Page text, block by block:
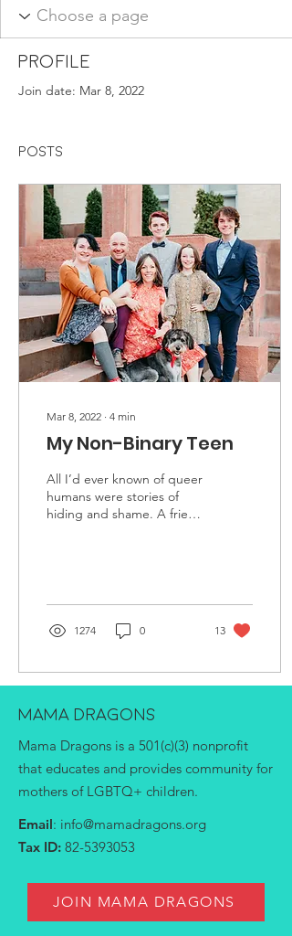
Profile
Join date: Mar 8, 2022
Posts
Mar 8, 2022 ∙ 4 min
My Non-Binary Teen
All I’d ever known of queer
humans were stories of
hiding and shame. A friend
1274 0 13
MAMA DRAGONS
Mama Dragons is a 501(c)(3) nonprofit
that educates and provides community for
mothers of LGBTQ+ children.
Email: info@mamadragons.org
Tax ID: 82-5393053
JOIN MAMA DRAGONS